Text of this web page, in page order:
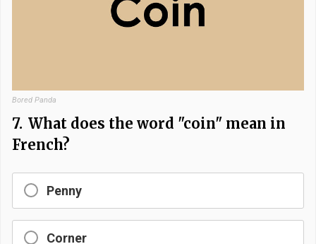
Bored Panda
7. What does the word "coin" mean in
French?
Penny
Corner